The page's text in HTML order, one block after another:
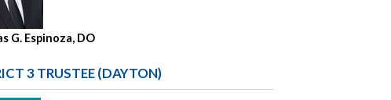
G. Espinoza, DO
3 TRUSTEE (DAYTON)